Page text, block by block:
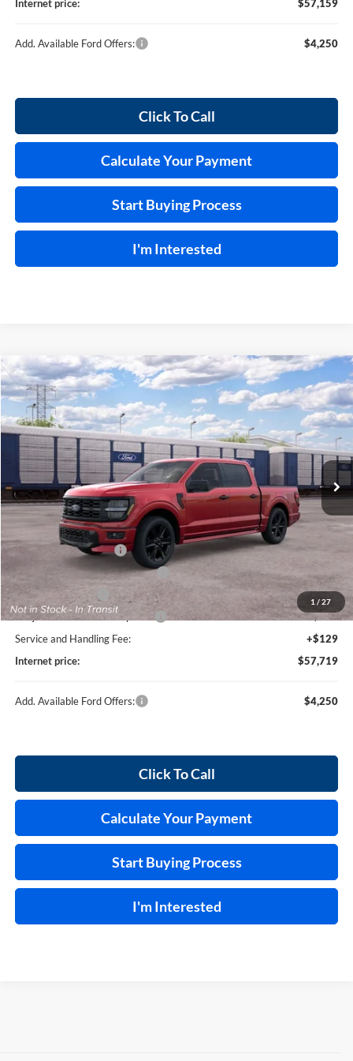
Internet price:
$57,159
Add. Available Ford Offers: $4,250
Click To Call
Calculate Your Payment
Start Buying Process
I'm Interested
1 / 27
2026Ford F-150STX®
Price Drop
Harry Robinson Sallisaw Ford
VIN:1FTEW2L57TFB79467
In Transit Ext.
$57,719
TOTAL PRICE
Less
MSRP
$61,100
Retail Customer Cash
-$3,000
SSE Down Payment Assistance
-$1,000
Mega Bonus Cash
-$500
Cilajet Ceramic with Graphene
+$990
Service and Handling Fee:
+$129
Internet price:
$57,719
Add. Available Ford Offers: $4,250
Click To Call
Calculate Your Payment
Start Buying Process
I'm Interested
Compare Vehicle